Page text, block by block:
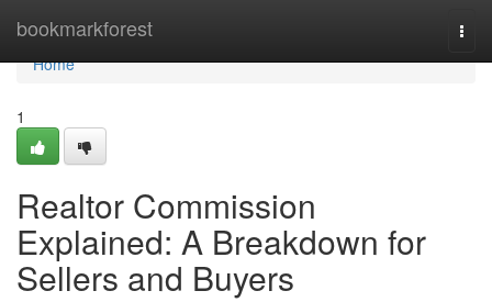
bookmarkforest
Home
Home
1
Realtor Commission
Explained: A Breakdown for
Sellers and Buyers